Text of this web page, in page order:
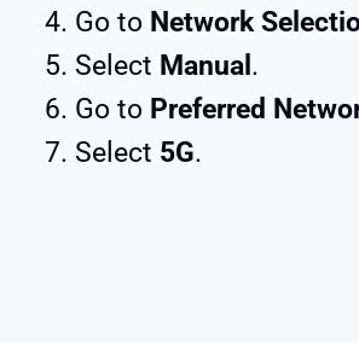
Go to Network
Select Manual .
Go to Preferred
Select 5G.